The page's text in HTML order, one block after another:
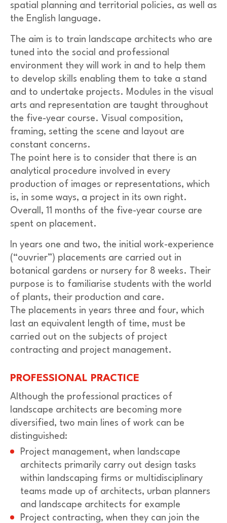
spatial planning and territorial policies, as well as
the English language.
The aim is to train landscape architects who are
tuned into the social and professional
environment they will work in and to help them
to develop skills enabling them to take a stand
and to undertake projects. Modules in the visual
arts and representation are taught throughout
the five-year course. Visual composition,
framing, setting the scene and layout are
constant concerns.
The point here is to consider that there is an
analytical procedure involved in every
production of images or representations, which
is, in some ways, a project in its own right.
Overall, 11 months of the five-year course are
spent on placement.
In years one and two, the initial work-experience
(“ouvrier”) placements are carried out in
botanical gardens or nursery for 8 weeks. Their
purpose is to familiarise students with the world
of plants, their production and care.
The placements in years three and four, which
last an equivalent length of time, must be
carried out on the subjects of project
contracting and project management.
PROFESSIONAL PRACTICE
Although the professional practices of
landscape architects are becoming more
diversified, two main lines of work can be
distinguished:
Project management, when landscape
architects primarily carry out design tasks
within landscaping firms or multidisciplinary
teams made up of architects, urban planners
and landscape architects for example
Project contracting, when they can join the